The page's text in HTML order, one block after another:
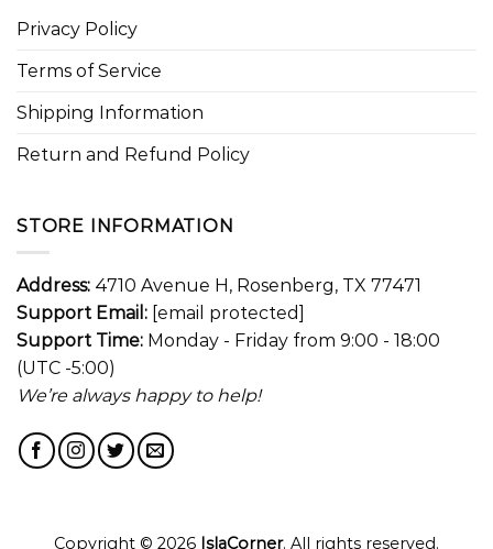
Privacy Policy
Terms of Service
Shipping Information
Return and Refund Policy
STORE INFORMATION
Address: 4710 Avenue H, Rosenberg, TX 77471
Support Email: [email protected]
Support Time: Monday - Friday from 9:00 - 18:00
(UTC -5:00)
We’re always happy to help!
Copyright © 2026 IslaCorner. All rights reserved.